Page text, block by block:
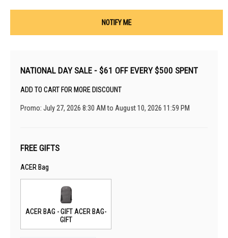
NOTIFY ME
NATIONAL DAY SALE - $61 OFF EVERY $500 SPENT
ADD TO CART FOR MORE DISCOUNT
Promo: July 27, 2026 8:30 AM to August 10, 2026 11:59 PM
FREE GIFTS
ACER Bag
ACER BAG - GIFT ACER BAG-
GIFT